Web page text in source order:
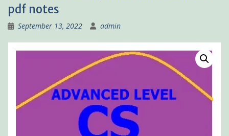
pdf notes
September 13, 2022 admin